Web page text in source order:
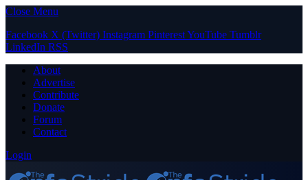
Close Menu
Facebook X (Twitter) Instagram PinterestYouTube Tumblr
LinkedIn RSS
About
Advertise
Contribute
Donate
Forum
Contact
Login